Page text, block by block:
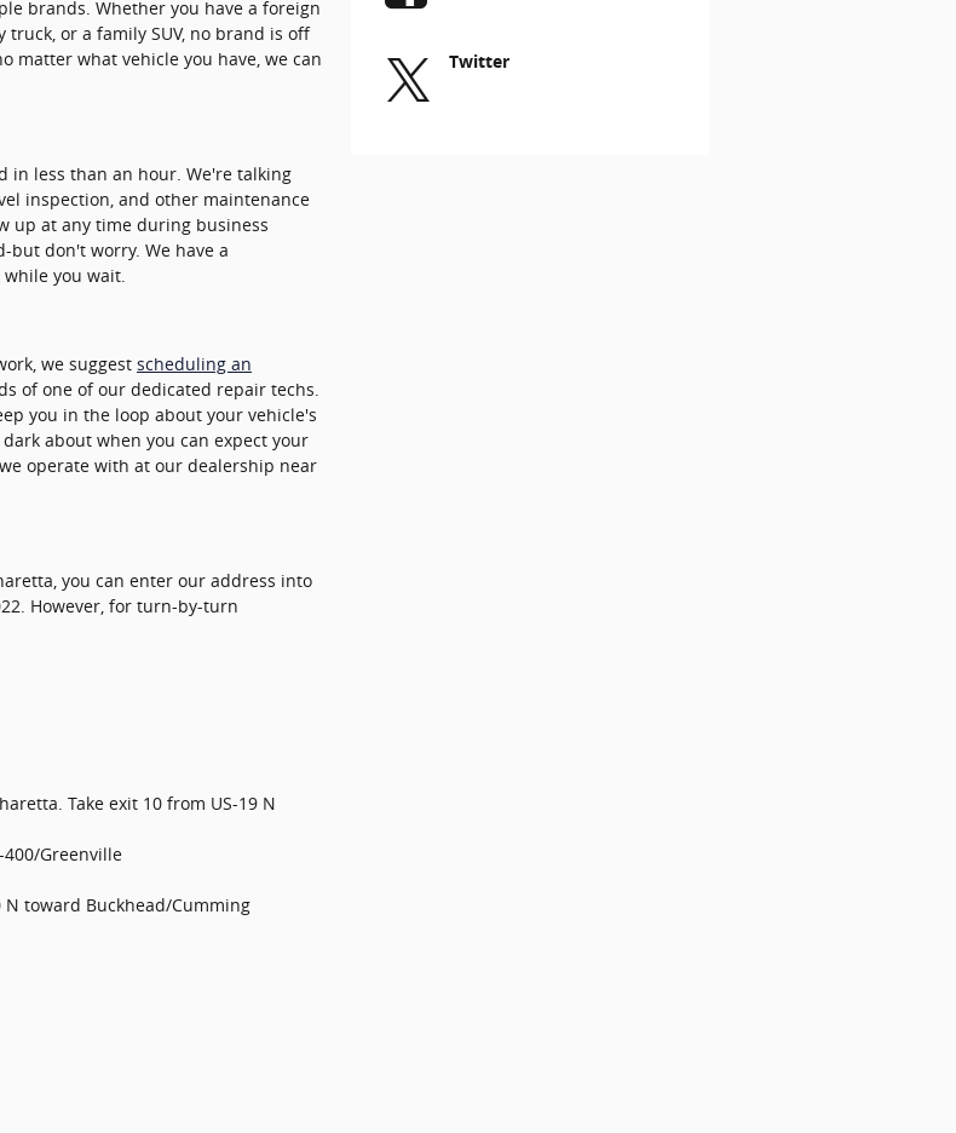
brands. Whether you have a foreign
or a family SUV, no brand is off
matter what vehicle you have, we can
in less than an hour. We're talking
inspection, and other maintenance
up at any time during business
but don't worry. We have a
you wait.
we suggest scheduling an
of one of our dedicated repair techs.
you in the loop about your vehicle's
about when you can expect your
operate with at our dealership near
you can enter our address into
However, for turn-by-turn
Take exit 10 from US-19 N
Greenville
N toward Buckhead/Cumming
Twitter